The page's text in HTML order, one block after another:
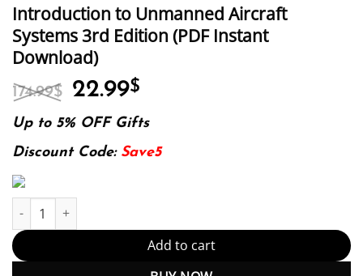
Introduction to Unmanned Aircraft
Systems 3rd Edition (PDF Instant
Download)
174.99$ Original
price
was:
174.99$.
22.99$
is:
22.99$.
Up to 5% OFF Gifts
Discount Code: Save5
Introduction to Unmanned Aircraft Systems 3rd Edition (PDF
Add to cart